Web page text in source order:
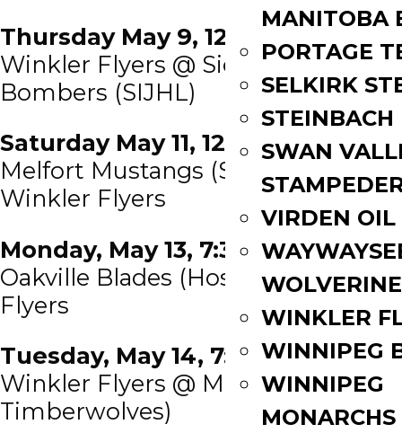
MANITOBA
PORTAGE
SELKIRK
STEINBACH
SWAN
VIRDEN OIL
WINKLER
WINNIPEG
WINNIPEG
MONARCHS
Thursday May 9, 12:00 PM EDT
Winkler Flyers @ Sioux Lookout
Bombers (SIJHL)
Saturday May 11, 12:00 PM EDT
Melfort Mustangs (SJHL) @
Winkler Flyers
Monday, May 13, 7:30 PM EDT
Oakville Blades (Host) @ Winkler
Flyers
Tuesday, May 14, 7:30 PM EDT
Winkler Flyers @ MHL (Miramichi
Timberwolves)